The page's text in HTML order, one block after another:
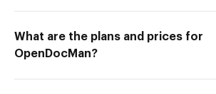
What are the plans and prices for
OpenDocMan?